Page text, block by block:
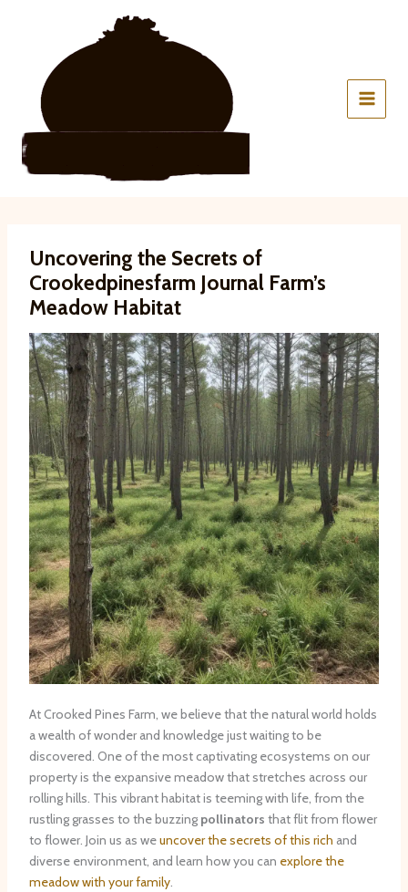
Uncovering the Secrets of
Crookedpinesfarm Journal Farm’s
Meadow Habitat
At Crooked Pines Farm, we believe that the natural world holds
a wealth of wonder and knowledge just waiting to be
discovered. One of the most captivating ecosystems on our
property is the expansive meadow that stretches across our
rolling hills. This vibrant habitat is teeming with life, from the
rustling grasses to the buzzing pollinators that flit from flower
to flower. Join us as weuncover the secrets of this rich and
diverse environment, and learn how you can explore the
meadow with your family.